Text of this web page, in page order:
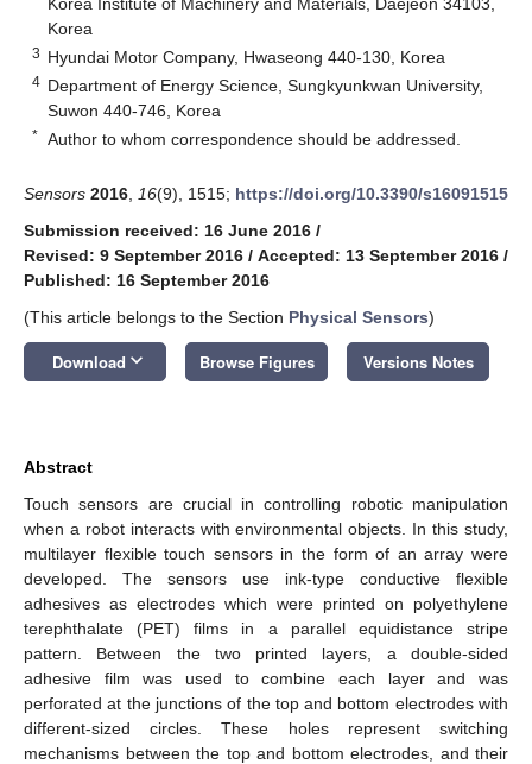
Korea
3 Hyundai Motor Company, Hwaseong 440-130, Korea
4 Department of Energy Science, Sungkyunkwan University,
Suwon 440-746, Korea
* Author to whom correspondence should be addressed.
Sensors 2016 16(9), 1515; https://doi.org/10.3390/s16091515
Submission received: 16 June 2016 /
Revised: 9 September 2016 / Accepted: 13 September 2016 /
Published: 16 September 2016
(This article belongs to the Section Physical Sensors)
Download keyboard_arrow_down Browse Figures Versions Notes
Abstract
Touch sensors are crucial in controlling robotic manipulation
when a robot interacts with environmental objects. In this study,
multilayer flexible touch sensors in the form of an array were
developed. The sensors use ink-type conductive flexible
adhesives as electrodes which were printed on polyethylene
terephthalate (PET) films in a parallel equidistance stripe
pattern. Between the two printed layers, a double-sided
adhesive film was used to combine each layer and was
perforated at the junctions of the top and bottom electrodes with
different-sized circles. These holes represent switching
mechanisms between the top and bottom electrodes, and their